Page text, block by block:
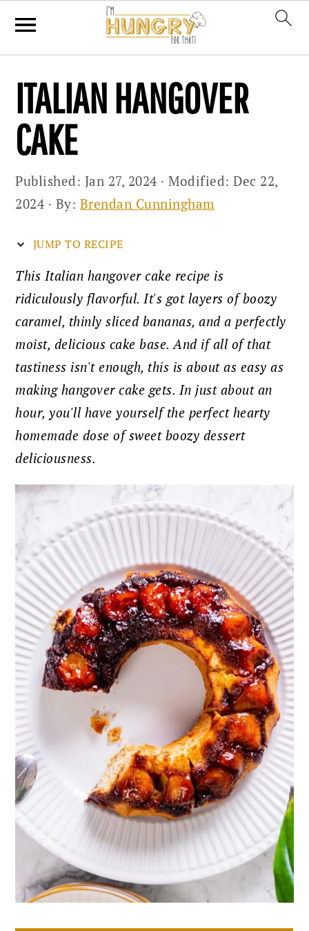
primary
navigation
main
content
primary
sidebar
ITALIAN HANGOVER
CAKE
Published: Jan 27, 2024 · Modified:Dec 22,
2024 · By: Brendan Cunningham
JUMP TO RECIPE
This Italian hangover cake recipe is
ridiculously flavorful. It's got layers of boozy
caramel, thinly sliced bananas, and a perfectly
moist, delicious cake base. And if all of that
tastiness isn't enough, this is about as easy as
making hangover cake gets. In just about an
hour, you'll have yourself the perfect hearty
homemade dose of sweet boozy dessert
deliciousness.